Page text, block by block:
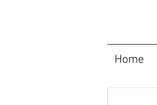
Home